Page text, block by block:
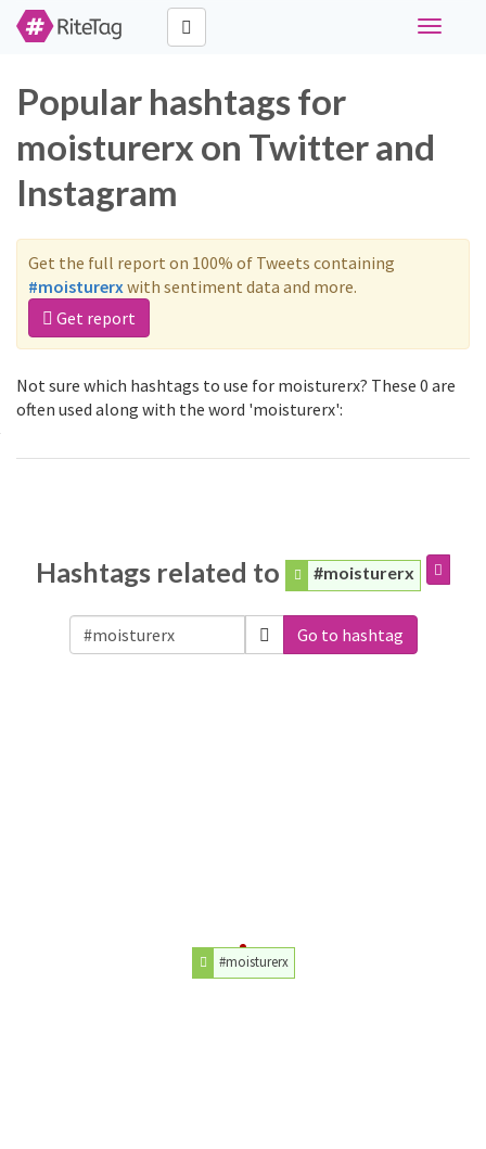
Toggle
Popular hashtags for
moisturerx on Twitter and
Instagram
Get the full report on 100% of Tweets containing
#moisturerxwith sentiment data and more.
Get report
Not sure which hashtags to use for moisturerx? These 0 are
often used along with the word 'moisturerx':
Hashtags related to #moisturerx
Go to hashtag
#moisturerx